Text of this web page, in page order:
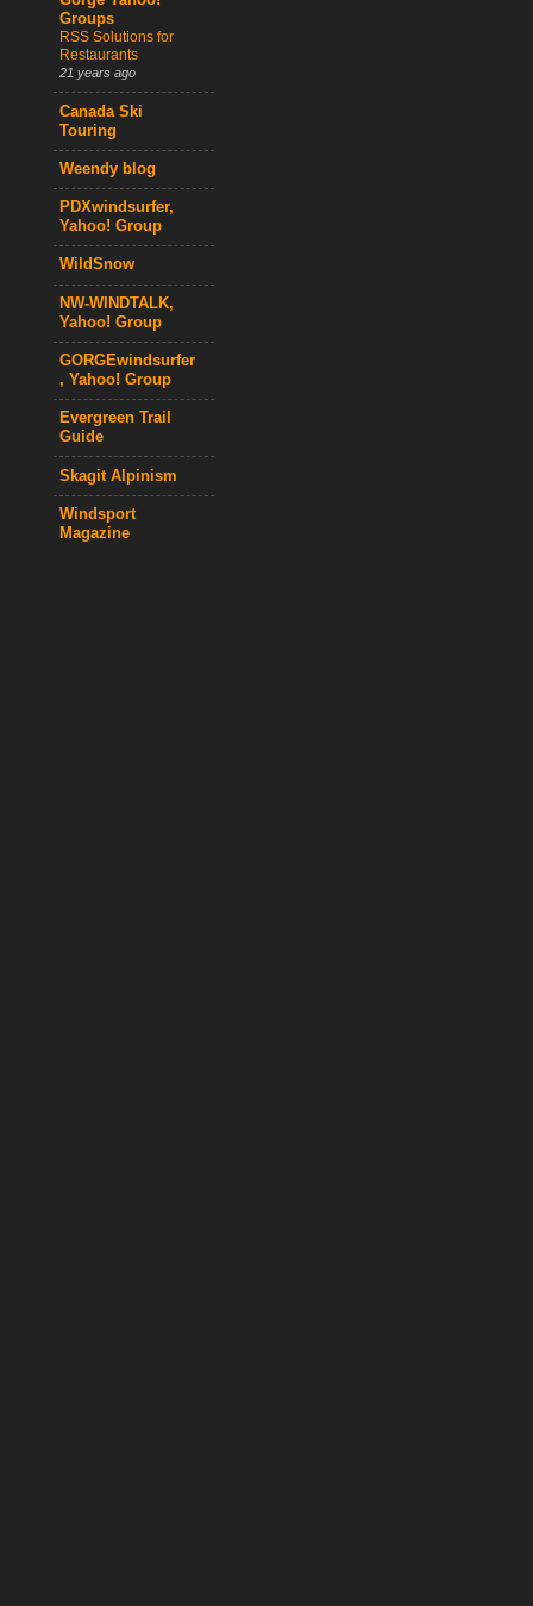
Groups
RSS Solutions for
Restaurants
21 years ago
Canada Ski
Touring
Weendy blog
PDXwindsurfer,
Yahoo! Group
WildSnow
NW-WINDTALK,
Yahoo! Group
GORGEwindsurfer
, Yahoo! Group
Evergreen Trail
Guide
Skagit Alpinism
Windsport
Magazine